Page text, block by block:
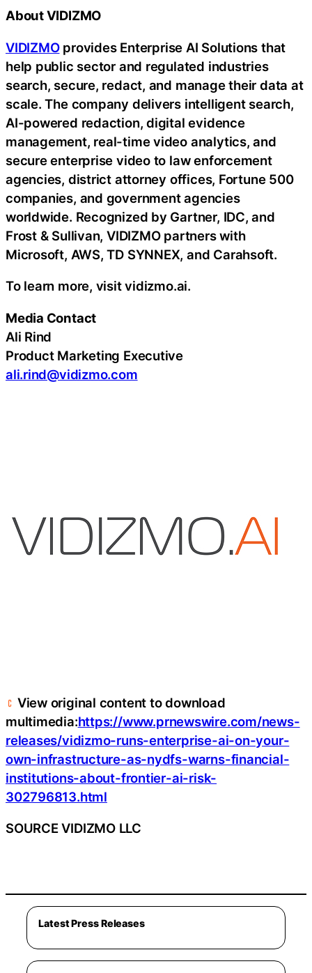
About VIDIZMO
VIDIZMOprovides Enterprise AI Solutions that
help public sector and regulated industries
search, secure, redact, and manage their data at
scale. The company delivers intelligent search,
AI-powered redaction, digital evidence
management, real-time video analytics, and
secure enterprise video to law enforcement
agencies, district attorney offices, Fortune 500
companies, and government agencies
worldwide. Recognized by Gartner, IDC, and
Frost & Sullivan, VIDIZMO partners with
Microsoft, AWS, TD SYNNEX, and Carahsoft.
To learn more, visit vidizmo.ai.
Media Contact
Ali Rind
Product Marketing Executive
ali.rind@vidizmo.com
View original content to download
multimedia:https://www.prnewswire.com/news-
releases/vidizmo-runs-enterprise-ai-on-your-
own-infrastructure-as-nydfs-warns-financial-
institutions-about-frontier-ai-risk-
302796813.html
SOURCE VIDIZMO LLC
Latest Press Releases